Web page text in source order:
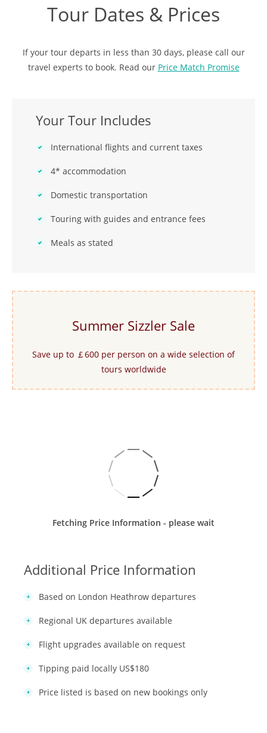
Tour Dates & Prices
If your tour departs in less than 30 days, please call our
travel experts to book. Read our Price Match Promise
Your Tour Includes
International flights and current taxes
4* accommodation
Domestic transportation
Touring with guides and entrance fees
Meals as stated
Summer Sizzler Sale
Save up to ￡600 per person on a wide selection of
tours worldwide
Fetching Price Information - please wait
Additional Price Information
Based on London Heathrow departures
Regional UK departures available
Flight upgrades available on request
Tipping paid locally US$180
Price listed is based on new bookings only